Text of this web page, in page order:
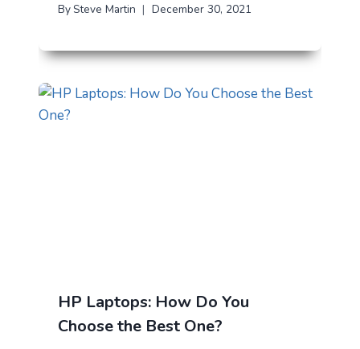
By Steve Martin December 30, 2021
HP Laptops: How Do You
Choose the Best One?